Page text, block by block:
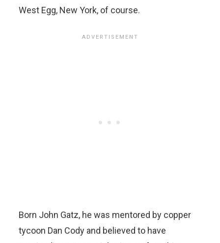
West Egg, New York, of course.
Born John Gatz, he was mentored by copper
tycoon Dan Cody and believed to have